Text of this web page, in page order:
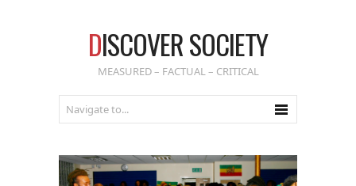
DISCOVER SOCIETY
MEASURED – FACTUAL – CRITICAL